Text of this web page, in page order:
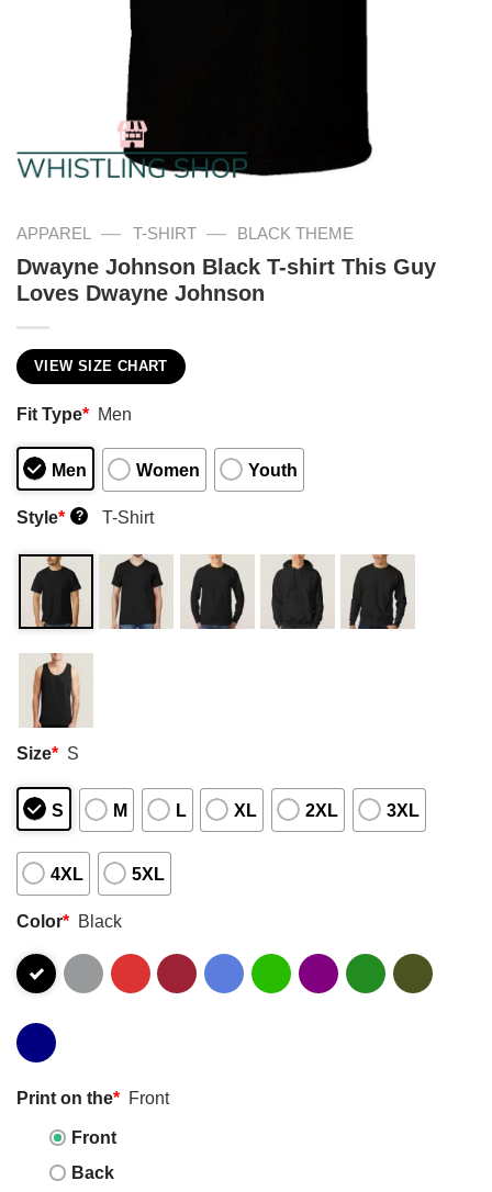
APPAREL — T-SHIRT — BLACK THEME
Dwayne Johnson Black T-shirt This Guy
Loves Dwayne Johnson
VIEW SIZE CHART
Fit Type* Men
Men Women Youth
Style* ? T-Shirt
Size* S
S M L XL 2XL 3XL
4XL 5XL
Color* Black
Print on the* Front
Front
Back